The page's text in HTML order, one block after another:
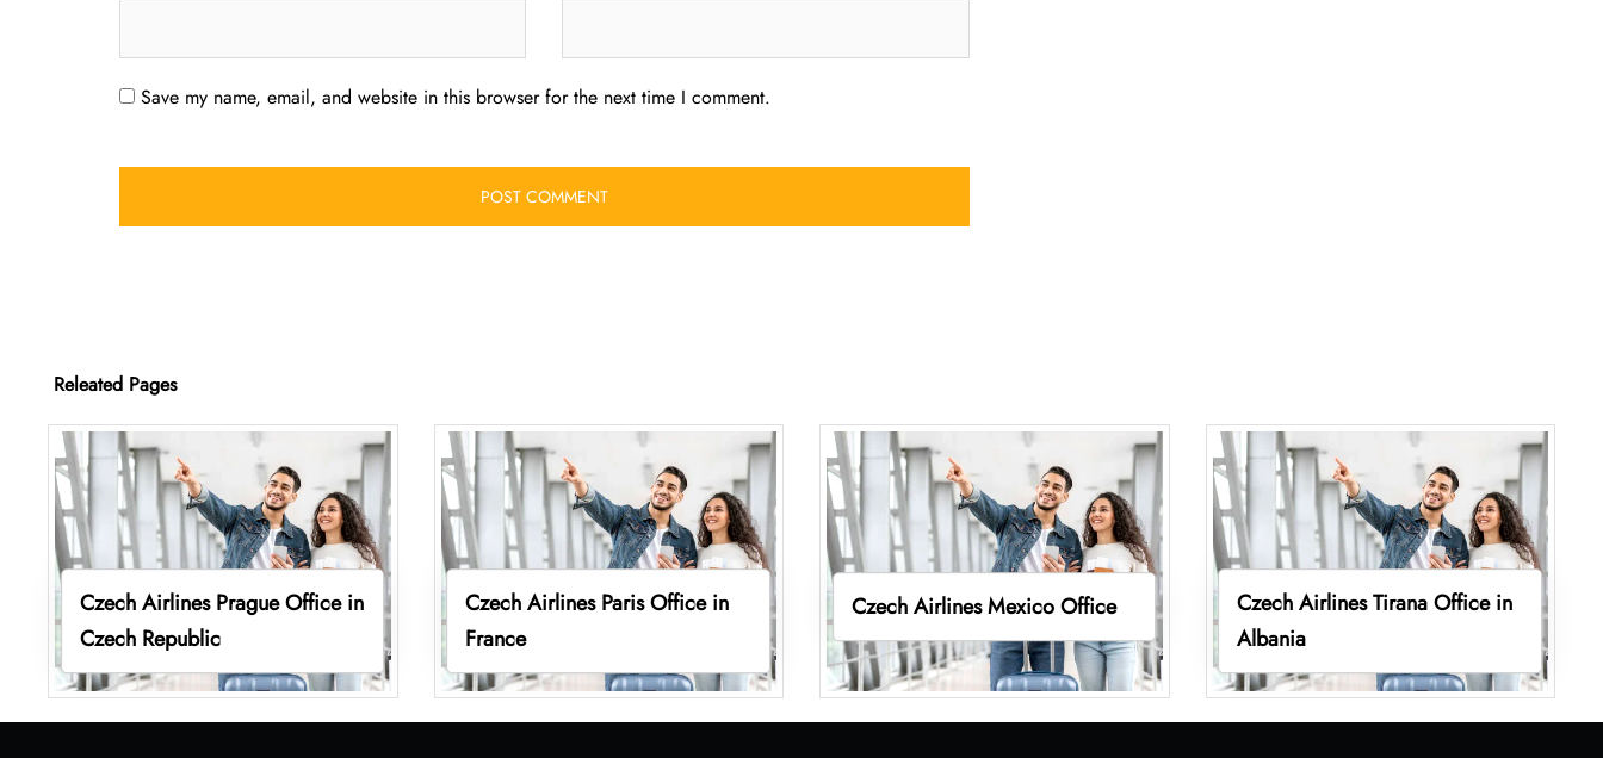
Save my name, email, and website in this browser for the next time I comment.
Releated Pages
Czech Airlines Prague Office in
Czech Republic
Czech Airlines Paris Office in
France
Czech Airlines Mexico Office
Czech Airlines Tirana Office in
Albania